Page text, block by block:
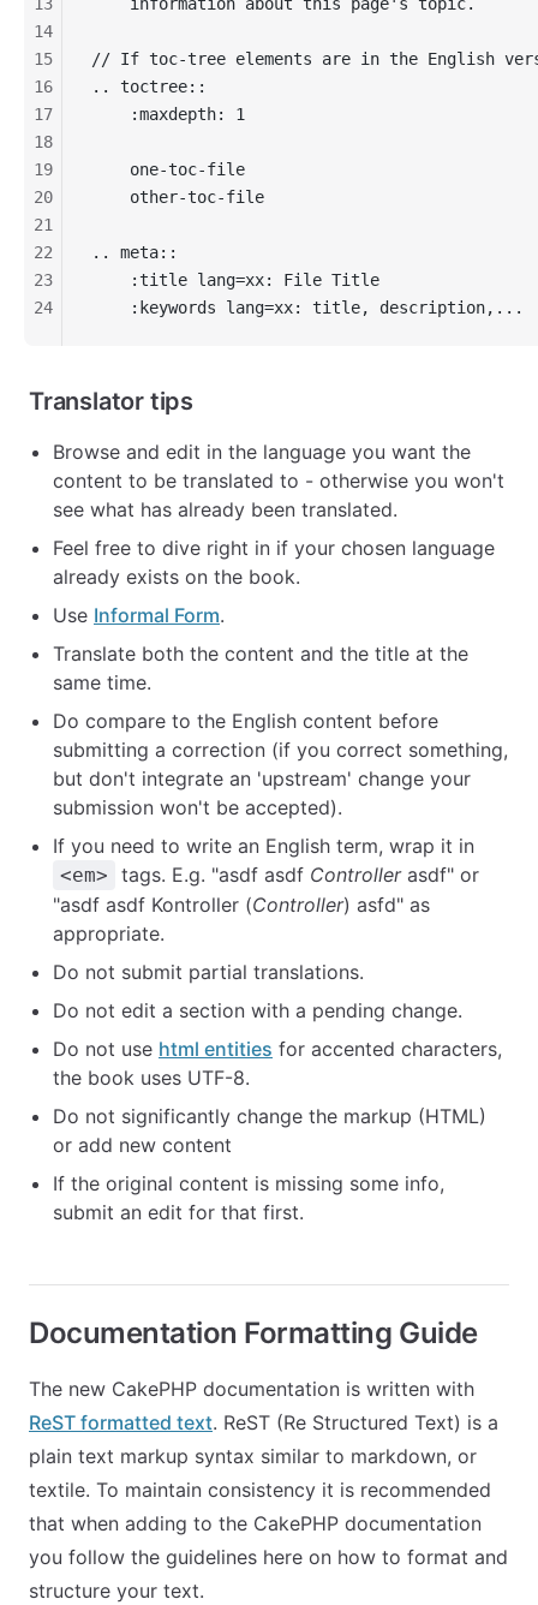
// If toc-tree elements are in the English
.. toctree::
    :maxdepth: 1
    one-toc-file
    other-toc-file
.. meta::
    :title lang=xx: File Title
    :keywords lang=xx: title, description,...
14
15
16
17
18
19
20
21
22
23
24
Translator tips
Browse and edit in the language you want the
content to be translated to - otherwise you won't
see what has already been translated.
Feel free to dive right in if your chosen language
already exists on the book.
Use Informal Form.
Translate both the content and the title at the
same time.
Do compare to the English content before
submitting a correction (if you correct something,
but don't integrate an 'upstream' change your
submission won't be accepted).
If you need to write an English term, wrap it in
<em> tags. E.g. "asdf asdf Controllerasdf" or
"asdf asdf Kontroller (Controller) asfd" as
appropriate.
Do not submit partial translations.
Do not edit a section with a pending change.
Do not use html entities for accented characters,
the book uses UTF-8.
Do not significantly change the markup (HTML)
or add new content
If the original content is missing some info,
submit an edit for that first.
Documentation Formatting Guide
The new CakePHP documentation is written with
ReST formatted text. ReST (Re Structured Text) is a
plain text markup syntax similar to markdown, or
textile. To maintain consistency it is recommended
that when adding to the CakePHP documentation
you follow the guidelines here on how to format and
structure your text.